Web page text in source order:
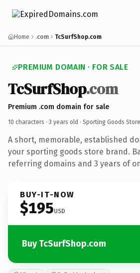
Home .com TcSurfShop.com
PREMIUM DOMAIN · FOR SALE
TcSurfShop.com
Premium .com domain for sale
10 characters · 3 years old · Sporting Goods Store
A short, memorable, established
your sporting goods store brand.
referring domains and 3 years of
BUY-IT-NOW
$195USD
Buy TcSurfShop.com